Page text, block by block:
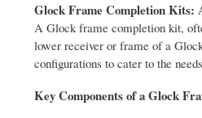
Glock Frame Completion Kits:
A Glock frame completion kit,
lower receiver or frame of a
configurations to cater to the
Key Components of a Glock